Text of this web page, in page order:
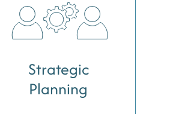
Strategic
Planning